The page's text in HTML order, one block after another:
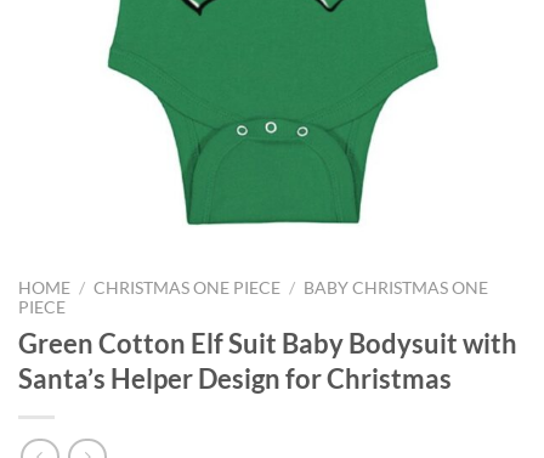
HOME / CHRISTMAS ONE PIECE / BABY CHRISTMAS ONE
PIECE
Green Cotton Elf Suit Baby Bodysuit with
Santa’s Helper Design for Christmas